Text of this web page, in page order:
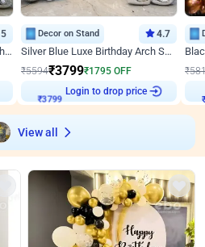
5
Lavender and Black Square Birthday Decor
Decor on Stand 4.7
Silver Blue Luxe Birthday Arch Setup
₹5594₹3799₹1795 OFF
₹3799
Login to drop price
₹
View all